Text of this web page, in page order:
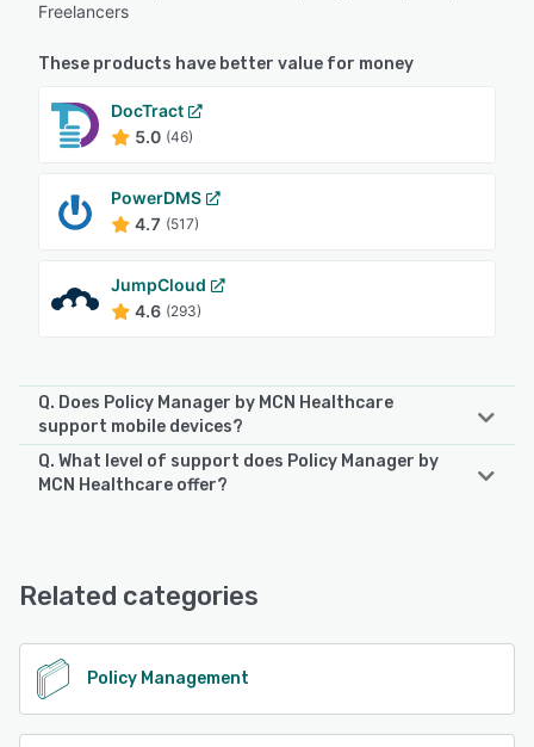
Freelancers
These products have better value for money
DocTract
5.0 (46)
PowerDMS
4.7 (517)
JumpCloud
4.6 (293)
Q. Does Policy Manager by MCN Healthcare
support mobile devices?
Policy Manager by MCN Healthcare supports the following
See alternatives
Q. What level of support does Policy Manager by
MCN Healthcare offer?
Knowledge Base, Phone Support
See alternatives
Related categories
Policy Management